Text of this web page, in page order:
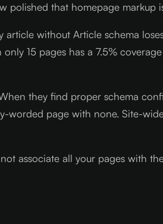
polished that homepage markup
article without Article schema
15 pages has a 7.5% coverage
they find proper schema
worded page with none. Site-
associate all your pages with